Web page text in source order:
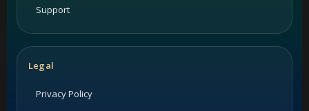
Support
Legal
Privacy Policy